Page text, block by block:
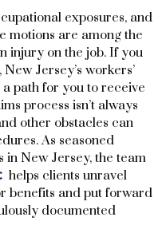
exposures, and
motions are among the
injury on the job. If you
Jersey’s workers’
path for you to receive
process isn’t always
other obstacles can
As seasoned
in New Jersey, the team
helps clients unravel
benefits and put forward
documented